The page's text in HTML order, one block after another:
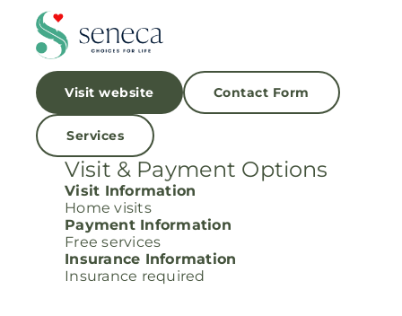
Visit website Contact Form
Services
Visit & Payment Options
Visit Information
Home visits
Payment Information
Free services
Insurance Information
Insurance required